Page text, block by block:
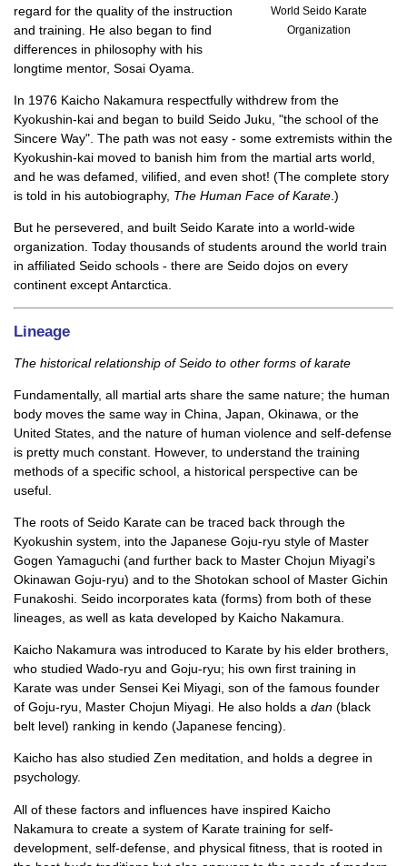
World Seido Karate
Organization
regard for the quality of the instruction
and training. He also began to find
differences in philosophy with his
longtime mentor, Sosai Oyama.
In 1976 Kaicho Nakamura respectfully withdrew from the
Kyokushin-kai and began to build Seido Juku, "the school of the
Sincere Way". The path was not easy - some extremists within the
Kyokushin-kai moved to banish him from the martial arts world,
and he was defamed, vilified, and even shot! (The complete story
is told in his autobiography, The Human Face of Karate.)
But he persevered, and built Seido Karate into a world-wide
organization. Today thousands of students around the world train
in affiliated Seido schools - there are Seido dojos on every
continent except Antarctica.
Lineage
The historical relationship of Seido to other forms of karate
Fundamentally, all martial arts share the same nature; the human
body moves the same way in China, Japan, Okinawa, or the
United States, and the nature of human violence and self-defense
is pretty much constant. However, to understand the training
methods of a specific school, a historical perspective can be
useful.
The roots of Seido Karate can be traced back through the
Kyokushin system, into the Japanese Goju-ryu style of Master
Gogen Yamaguchi (and further back to Master Chojun Miyagi's
Okinawan Goju-ryu) and to the Shotokan school of Master Gichin
Funakoshi. Seido incorporates kata (forms) from both of these
lineages, as well as kata developed by Kaicho Nakamura.
Kaicho Nakamura was introduced to Karate by his elder brothers,
who studied Wado-ryu and Goju-ryu; his own first training in
Karate was under Sensei Kei Miyagi, son of the famous founder
of Goju-ryu, Master Chojun Miyagi. He also holds a dan(black
belt level) ranking in kendo (Japanese fencing).
Kaicho has also studied Zen meditation, and holds a degree in
psychology.
All of these factors and influences have inspired Kaicho
Nakamura to create a system of Karate training for self-
development, self-defense, and physical fitness, that is rooted in